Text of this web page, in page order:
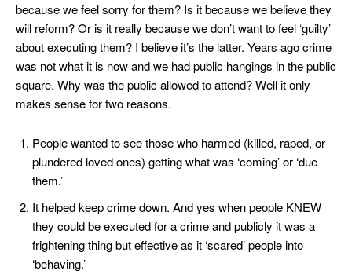
because we feel sorry for them? Is it because we believe they
will reform? Or is it really because we don’t want to feel ‘guilty’
about executing them? I believe it’s the latter. Years ago crime
was not what it is now and we had public hangings in the public
square. Why was the public allowed to attend? Well it only
makes sense for two reasons.
People wanted to see those who harmed (killed, raped, or
plundered loved ones) getting what was ‘coming’ or ‘due
them.’
It helped keep crime down. And yes when people KNEW
they could be executed for a crime and publicly it was a
frightening thing but effective as it ‘scared’ people into
‘behaving.’